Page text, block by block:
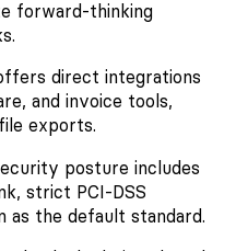
forward-thinking
direct integrations
and invoice tools,
exports.
posture includes
strict PCI-DSS
as the default standard.